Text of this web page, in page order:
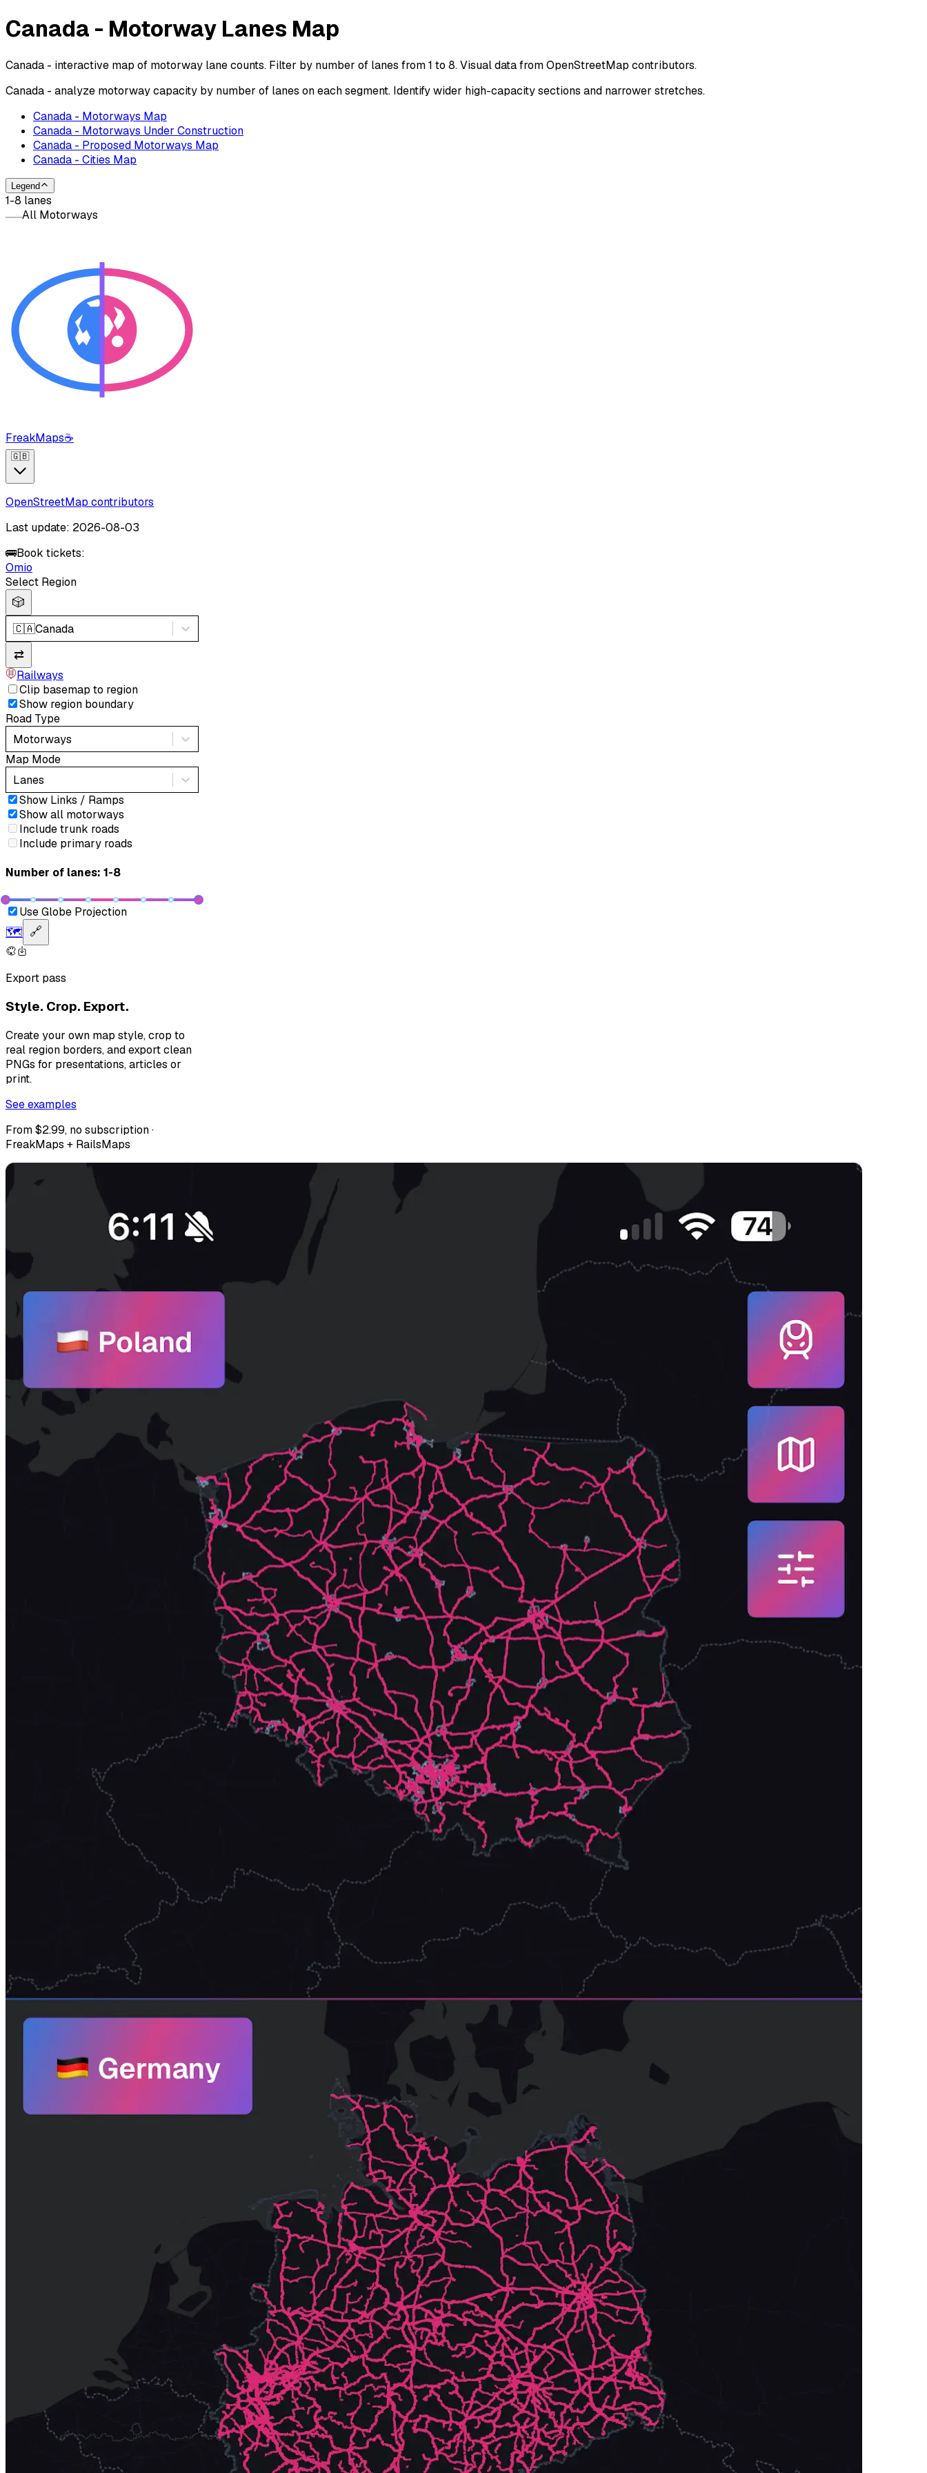
Canada - Motorway Lanes Map
Canada - interactive map of motorway lane counts. Filter by number of lanes from 1 to 8. Visual data from OpenStreetMap contributors.
Canada - analyze motorway capacity by number of lanes on each segment. Identify wider high-capacity sections and narrower stretches.
Canada - Motorways Map
Canada - Motorways Under Construction
Canada - Proposed Motorways Map
Canada - Cities Map
Legend
1-8 lanes
All Motorways
FreakMaps☕
🇬🇧
OpenStreetMap contributors
Last update: 2026-08-03
🚌Book tickets:
Omio
Select Region
🎲
🇨🇦Canada
⇄
Railways
Clip basemap to region
Show region boundary
Road Type
Motorways
Map Mode
Lanes
Show Links / Ramps
Show all motorways
Include trunk roads
Include primary roads
Number of lanes: 1-8
Use Globe Projection
🗺️ 🔗
Export pass
Style. Crop. Export.
Create your own map style, crop to
real region borders, and export clean
PNGs for presentations, articles or
print.
See examples
From $2.99, no subscription ·
FreakMaps + RailsMaps